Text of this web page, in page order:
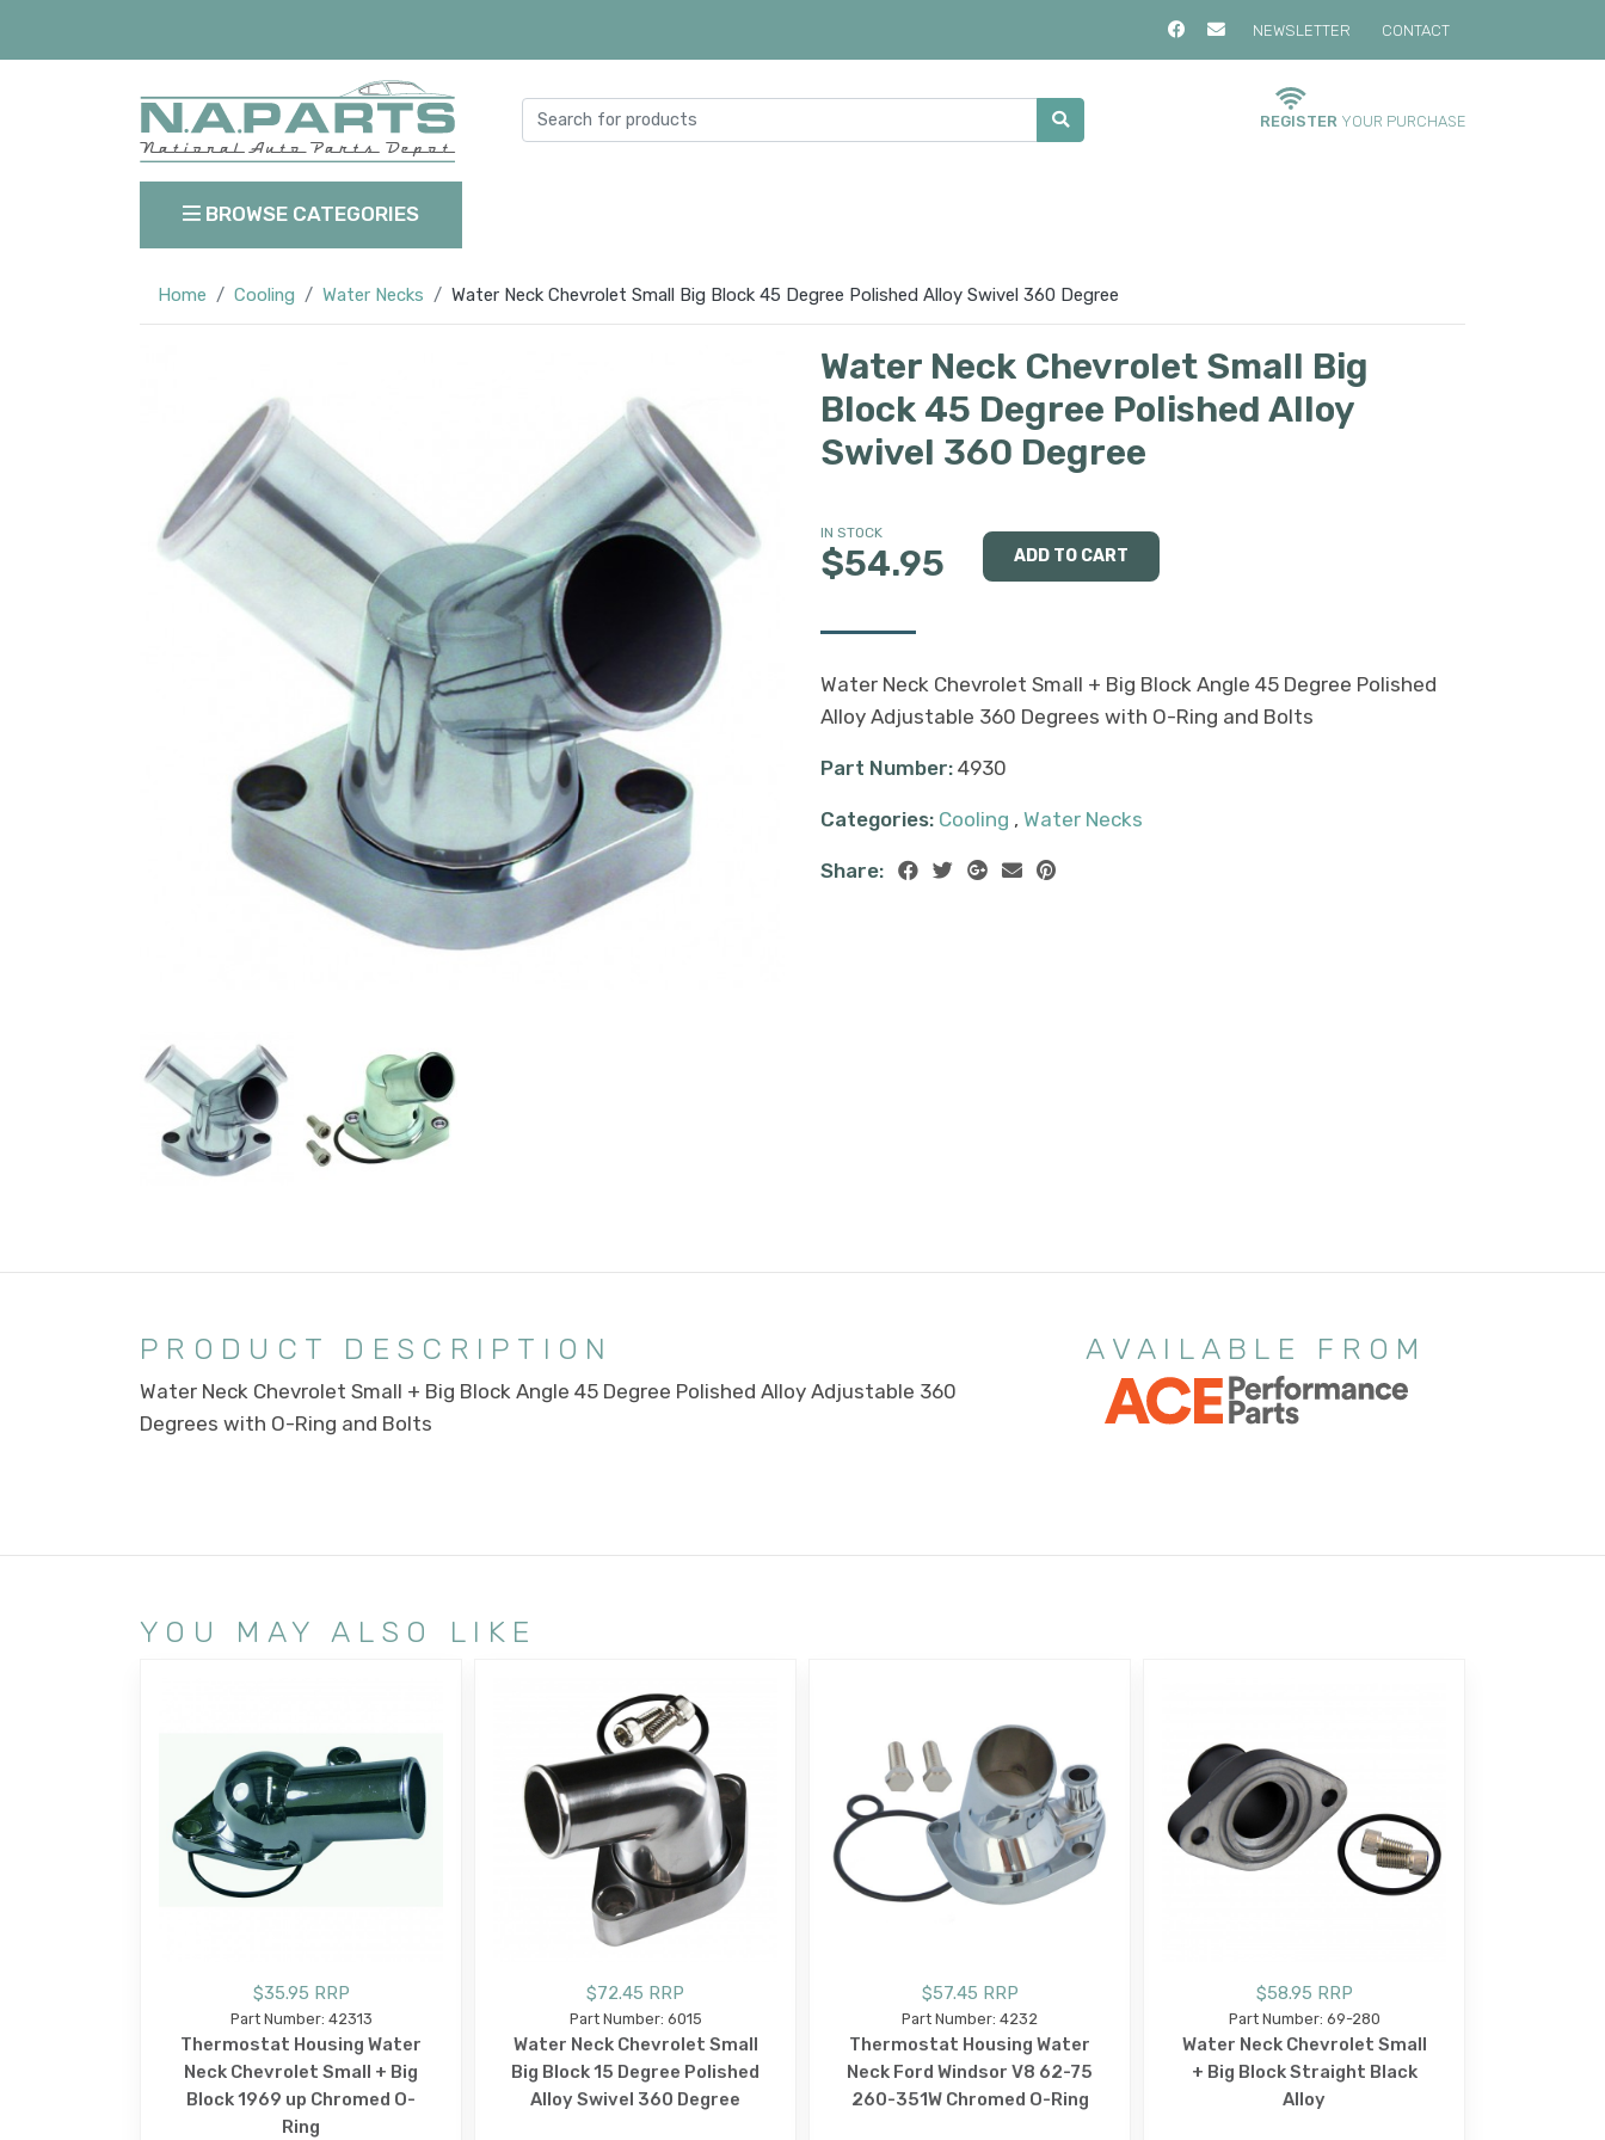
NEWSLETTER CONTACT
REGISTER YOUR PURCHASE
BROWSE CATEGORIES
Home Cooling Water Necks Water Neck Chevrolet Small Big Block 45 Degree Polished Alloy Swivel 360 Degree
Water Neck Chevrolet Small Big
Block 45 Degree Polished Alloy
Swivel 360 Degree
IN STOCK
$54.95
Water Neck Chevrolet Small + Big Block Angle 45 Degree Polished
Alloy Adjustable 360 Degrees with O-Ring and Bolts
Part Number: 4930
Categories: Cooling , Water Necks
Share:
PRODUCT DESCRIPTION
Water Neck Chevrolet Small + Big Block Angle 45 Degree Polished Alloy Adjustable 360
Degrees with O-Ring and Bolts
AVAILABLE FROM
YOU MAY ALSO LIKE
$35.95 RRP
Part Number: 42313
Thermostat Housing Water
Neck Chevrolet Small + Big
Block 1969 up Chromed O-
Ring
$72.45 RRP
Part Number: 6015
Water Neck Chevrolet Small
Big Block 15 Degree Polished
Alloy Swivel 360 Degree
$57.45 RRP
Part Number: 4232
Thermostat Housing Water
Neck Ford Windsor V8 62-75
260-351W Chromed O-Ring
$58.95 RRP
Part Number: 69-280
Water Neck Chevrolet Small
+ Big Block Straight Black
Alloy